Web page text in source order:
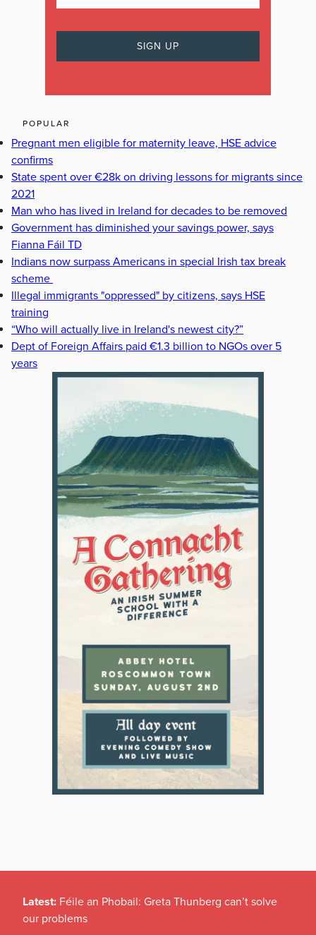
POPULAR
Pregnant men eligible for maternity leave, HSE advice
confirms
State spent over €28k on driving lessons for migrants since
2021
Man who has lived in Ireland for decades to be removed
Government has diminished your savings power, says
Fianna Fáil TD
Indians now surpass Americans in special Irish tax break
scheme
Illegal immigrants "oppressed" by citizens, says HSE
training
“Who will actually live in Ireland's newest city?”
Dept of Foreign Affairs paid €1.3 billion to NGOs over 5
years
Latest: Féile an Phobail: Greta Thunberg can’t solve
our problems